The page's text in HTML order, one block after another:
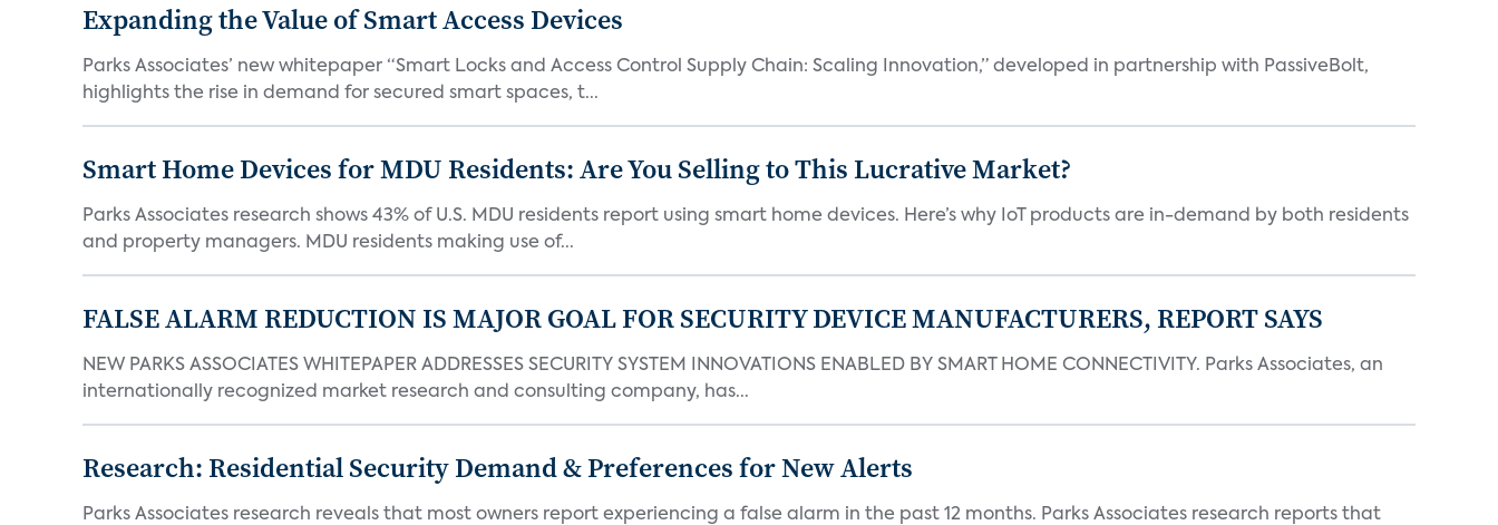
Expanding the Value of Smart Access Devices
Parks Associates’ new whitepaper “Smart Locks and Access Control Supply Chain: Scaling Innovation,” developed in partnership with PassiveBolt,
highlights the rise in demand for secured smart spaces, t...
Smart Home Devices for MDU Residents: Are You Selling to This Lucrative Market?
Parks Associates research shows 43% of U.S. MDU residents report using smart home devices. Here’s why IoT products are in-demand by both residents
and property managers. MDU residents making use of...
FALSE ALARM REDUCTION IS MAJOR GOAL FOR SECURITY DEVICE MANUFACTURERS, REPORT SAYS
NEW PARKS ASSOCIATES WHITEPAPER ADDRESSES SECURITY SYSTEM INNOVATIONS ENABLED BY SMART HOME CONNECTIVITY. Parks Associates, an
internationally recognized market research and consulting company, has...
Research: Residential Security Demand & Preferences for New Alerts
Parks Associates research reveals that most owners report experiencing a false alarm in the past 12 months. Parks Associates research reports that